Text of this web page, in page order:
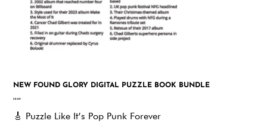
NEW FOUND GLORY DIGITAL PUZZLE BOOK BUNDLE
Price
$9.95
🎸 Puzzle Like It’s Pop Punk Forever